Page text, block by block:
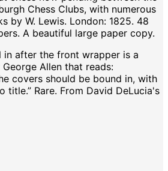
Chess Clubs, with numerous
by W. Lewis. London: 1825. 48
A beautiful large paper copy.
in after the front wrapper is a
Allen that reads:
covers should be bound in, with
title.” Rare. From David DeLucia's